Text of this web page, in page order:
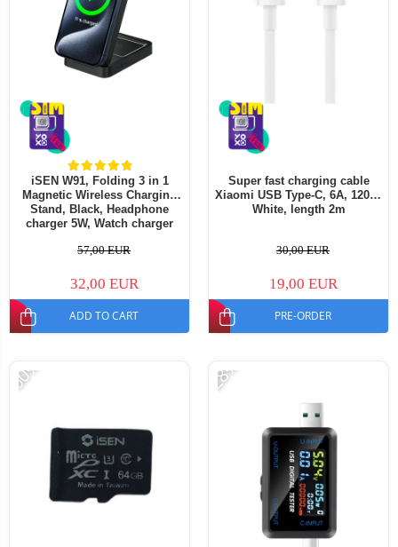
iSEN W91, Folding 3 in 1
Magnetic Wireless Charging
Stand, Black, Headphone
charger 5W, Watch charger
Foldable, Cooling system
57,00 EUR
32,00 EUR
ADD TO CART
Super fast charging cable
Xiaomi USB Type-C, 6A, 120W,
White, length 2m
30,00 EUR
19,00 EUR
PRE-ORDER
-60% -28%